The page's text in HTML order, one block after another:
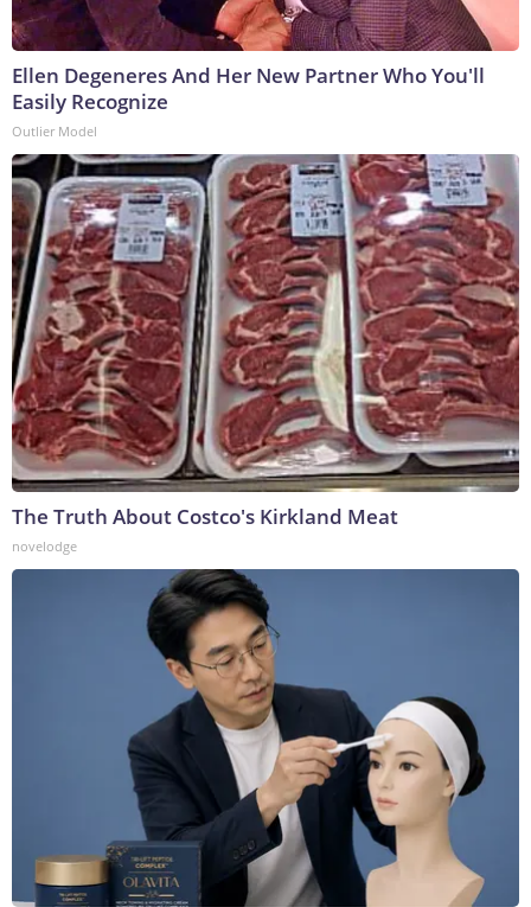
Ellen Degeneres And Her New Partner Who You'll
Easily Recognize
Outlier Model
The Truth About Costco's Kirkland Meat
novelodge